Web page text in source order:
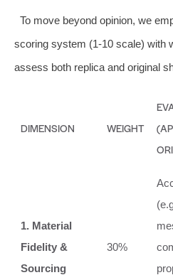
To move beyond opinion, we
scoring system (1-10 scale) with
assess both replica and original
DIMENSION WEIGHT
1. Material
Fidelity &
Sourcing
30%